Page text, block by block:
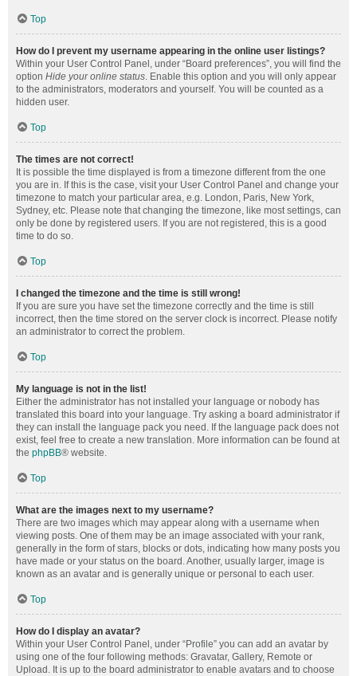
Top
How do I prevent my username appearing in the online user listings?
Within your User Control Panel, under “Board preferences”, you will find the
option Hide your online status. Enable this option and you will only appear
to the administrators, moderators and yourself. You will be counted as a
hidden user.
Top
The times are not correct!
It is possible the time displayed is from a timezone different from the one
you are in. If this is the case, visit your User Control Panel and change your
timezone to match your particular area, e.g. London, Paris, New York,
Sydney, etc. Please note that changing the timezone, like most settings, can
only be done by registered users. If you are not registered, this is a good
time to do so.
Top
I changed the timezone and the time is still wrong!
If you are sure you have set the timezone correctly and the time is still
incorrect, then the time stored on the server clock is incorrect. Please notify
an administrator to correct the problem.
Top
My language is not in the list!
Either the administrator has not installed your language or nobody has
translated this board into your language. Try asking a board administrator if
they can install the language pack you need. If the language pack does not
exist, feel free to create a new translation. More information can be found at
the phpBB® website.
Top
What are the images next to my username?
There are two images which may appear along with a username when
viewing posts. One of them may be an image associated with your rank,
generally in the form of stars, blocks or dots, indicating how many posts you
have made or your status on the board. Another, usually larger, image is
known as an avatar and is generally unique or personal to each user.
Top
How do I display an avatar?
Within your User Control Panel, under “Profile” you can add an avatar by
using one of the four following methods: Gravatar, Gallery, Remote or
Upload. It is up to the board administrator to enable avatars and to choose